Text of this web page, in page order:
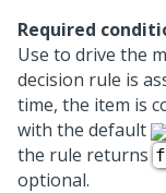
Required
Use to drive the
decision rule is
time, the item is
with the default
the rule returns
optional.